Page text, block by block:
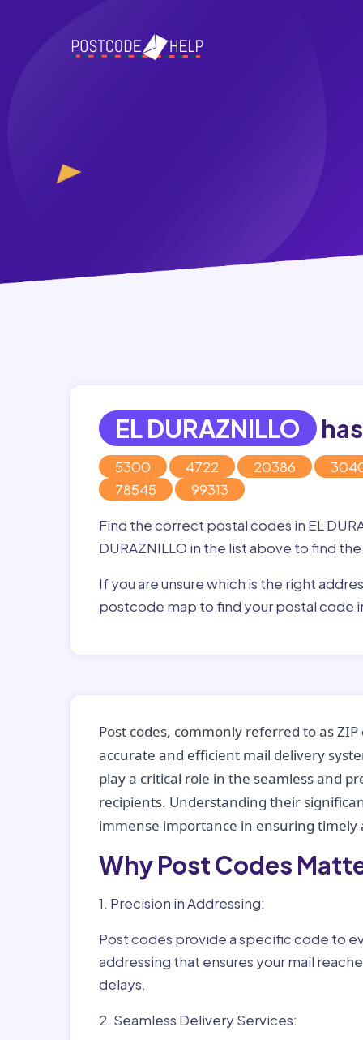
EL DURAZNILLO
5300 4722 20386
78545
99313
Find the correct postal codes in EL
DURAZNILLO in the list above to find
If you are unsure which is the right
postcode map to find your postal code
Post codes, commonly referred to as
accurate and efficient mail delivery
play a critical role in the seamless and
recipients. Understanding their
immense importance in ensuring timely
Why Post Codes
1. Precision in Addressing:
Post codes provide a specific code to
addressing that ensures your mail
delays.
2. Seamless Delivery Services: